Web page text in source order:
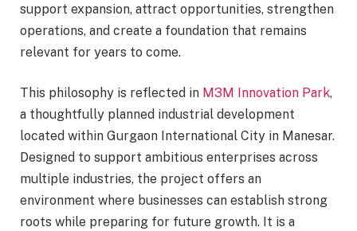
support expansion, attract opportunities, strengthen
operations, and create a foundation that remains
relevant for years to come.
This philosophy is reflected in M3M Innovation Park,
a thoughtfully planned industrial development
located within Gurgaon International City in Manesar.
Designed to support ambitious enterprises across
multiple industries, the project offers an
environment where businesses can establish strong
roots while preparing for future growth. It is a